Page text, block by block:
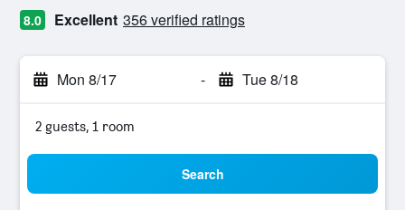
8.0 Excellent 356 verified ratings
Mon 8/17 - Tue 8/18
2 guests, 1 room
Search